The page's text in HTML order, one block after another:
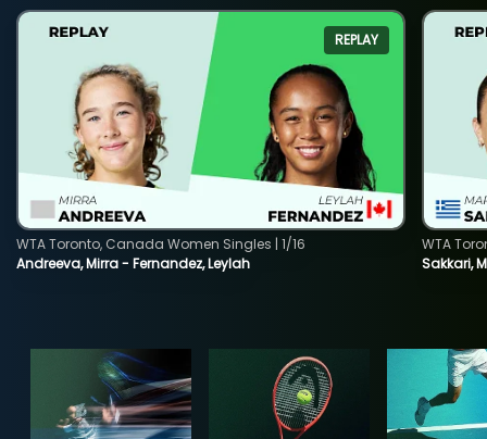
REPLAY
Andreeva, Mirra - Fernandez, Leylah
WTA Toronto, Canada Women Singles | 1/16
Sakkari,
WTA